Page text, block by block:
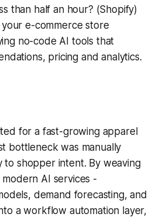
than half an hour? (Shopify)
e-commerce store
no-code AI tools that
pricing and analytics.
for a fast-growing apparel
bottleneck was manually
to shopper intent. By weaving
AI services -
demand forecasting, and
a workflow automation layer,